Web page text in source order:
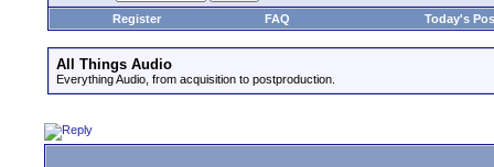
Register
FAQ Today's
All Things Audio
Everything Audio, from acquisition to postproduction.